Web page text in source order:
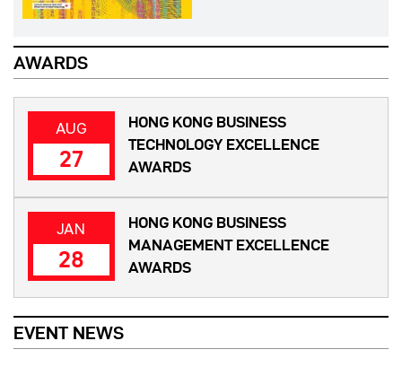
AWARDS
AUG
27
HONG KONG BUSINESS
TECHNOLOGY EXCELLENCE
AWARDS
JAN
28
HONG KONG BUSINESS
MANAGEMENT EXCELLENCE
AWARDS
EVENT NEWS